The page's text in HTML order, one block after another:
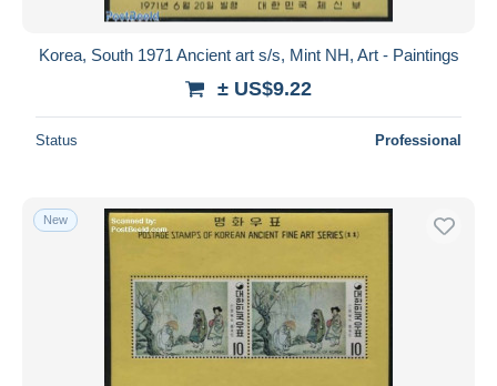
Korea, South 1971 Ancient art s/s, Mint NH, Art - Paintings
± US$9.22
Status Professional
New